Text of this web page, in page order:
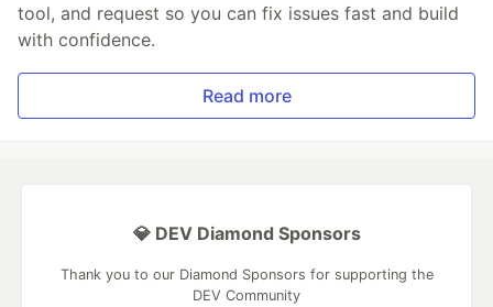
tool, and request so you can fix issues fast and build
with confidence.
Read more
💎 DEV Diamond Sponsors
Thank you to our Diamond Sponsors for supporting the
DEV Community